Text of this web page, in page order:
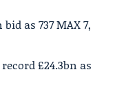
as 737 MAX 7,
£24.3bn as